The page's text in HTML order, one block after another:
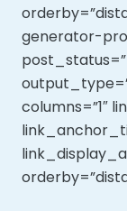
generator-
columns=”1″